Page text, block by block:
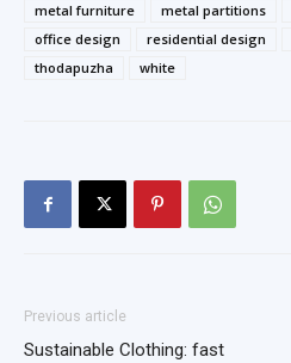
metal furniture
metal partitions
office design
residential design
thodapuzha
white
Previous article
Sustainable Clothing: fast